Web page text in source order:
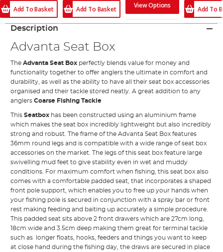
Add To Basket Add To Basket View Options Add To
Description
Advanta Seat Box
TheAdvanta Seat Box perfectly blends value for money and
functionality together to offer anglers the ultimate in comfort and
durability, as well as the ability to have all their seat box accessories
organised and their tackle stored neatly. A great addition to any
anglersCoarse Fishing Tackle
ThisSeatbox has been constructed using an aluminium frame
which makes the seat box incredibly lightweight but also incredibly
strong and robust. The frame of the Advanta Seat Box features
36mm round legs and is compatible with a wide range of seat box
accessories on the market. The legs of this seat box feature large
swivelling mud feet to give stability even in wet and muddy
conditions. For maximum comfort when fishing, this seat box also
comes with a comfortable padded seat, that incorporates a shaped
front pole support, which enables you to free up your hands when
your fishing pole is secured in conjunction with a spray bar or front
rest making feeding and baiting up accurately a simple procedure.
This padded seat sits above 2 front drawers which are 27cm long,
18cm wide and 3.5cm deep making them great for terminal tackle
such as longer floats, hooks, feeders and things you want to keep
at close hand during the fishing day, the draws are secured in place